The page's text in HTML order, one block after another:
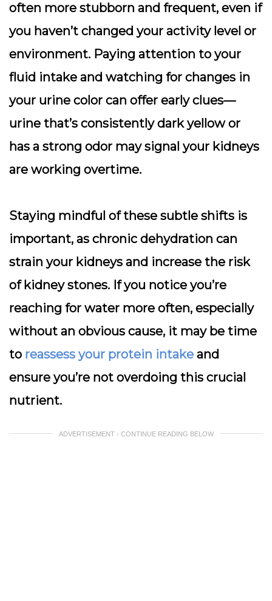
often more stubborn and frequent, even if
you haven’t changed your activity level or
environment. Paying attention to your
fluid intake and watching for changes in
your urine color can offer early clues—
urine that’s consistently dark yellow or
has a strong odor may signal your kidneys
are working overtime.
Staying mindful of these subtle shifts is
important, as chronic dehydration can
strain your kidneys and increase the risk
of kidney stones. If you notice you’re
reaching for water more often, especially
without an obvious cause, it may be time
to reassess your protein intake and
ensure you’re not overdoing this crucial
nutrient.
ADVERTISEMENT - CONTINUE READING BELOW